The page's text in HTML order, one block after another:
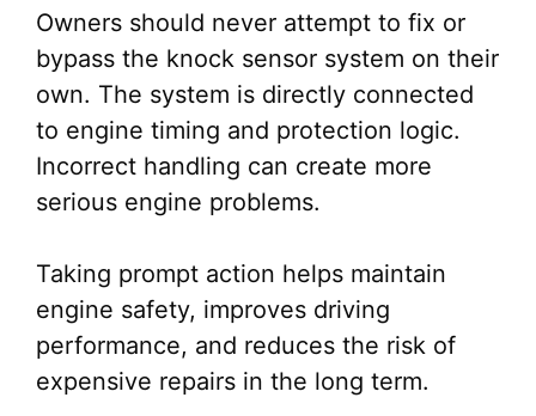
Owners should never attempt to fix or
bypass the knock sensor system on their
own. The system is directly connected
to engine timing and protection logic.
Incorrect handling can create more
serious engine problems.
Taking prompt action helps maintain
engine safety, improves driving
performance, and reduces the risk of
expensive repairs in the long term.